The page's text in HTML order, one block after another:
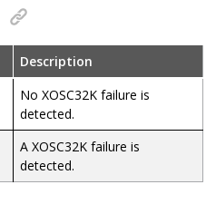
Description
No XOSC32K failure is
detected.
A XOSC32K failure is
detected.